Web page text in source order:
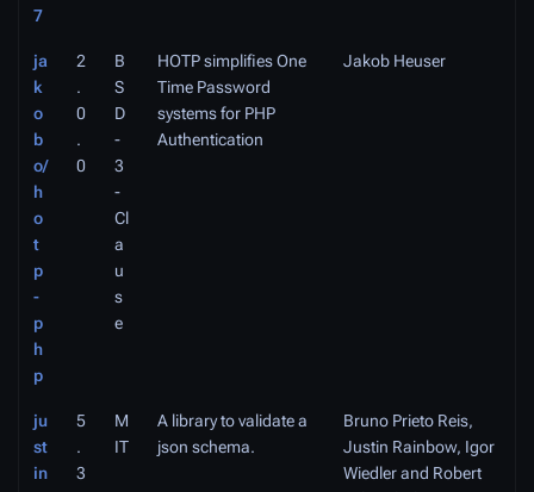
7
ja
k
o
b
o/
h
o
t
p
-
p
h
p
2
.
0
.
0
B
S
D
-
3
-
Cl
a
u
s
e
HOTP simplifies One
Time Password
systems for PHP
Authentication
Jakob Heuser
ju
st
in
5
.
3
M
IT
A library to validate a
json schema.
Bruno Prieto Reis,
Justin Rainbow, Igor
Wiedler and Robert